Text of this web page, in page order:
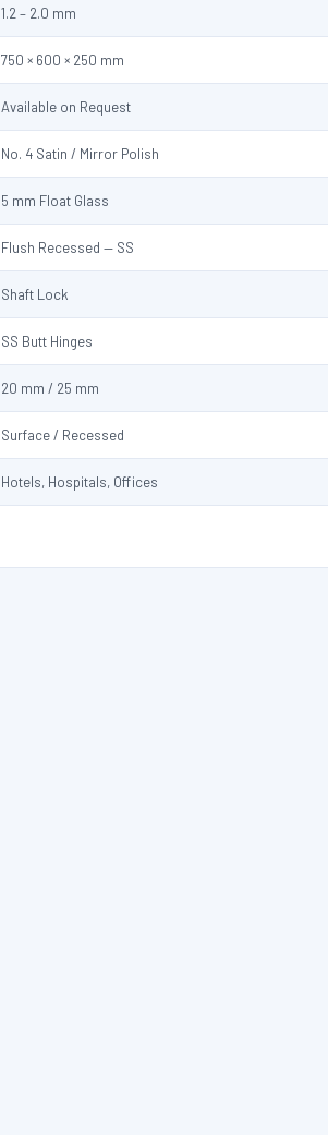
1.2 – 2.0 mm
750 × 600 × 250 mm
Available on Request
No. 4 Satin / Mirror Polish
5 mm Float Glass
Flush Recessed — SS
Shaft Lock
SS Butt Hinges
20 mm / 25 mm
Surface / Recessed
Hotels, Hospitals, Offices